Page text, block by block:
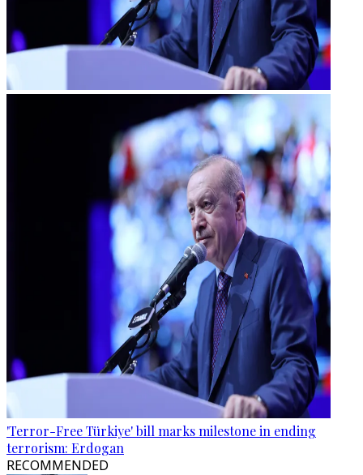
'Terror-Free Türkiye' bill marks milestone in ending
terrorism: Erdogan
RECOMMENDED